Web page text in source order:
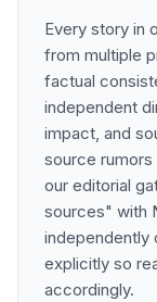
Every story in
from multiple
factual
independent
impact, and
source rumors
our editorial
sources" with
independently
explicitly so
accordingly.